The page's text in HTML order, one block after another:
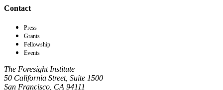
Contact
Press
Grants
Fellowship
Events
The Foresight Institute
50 California Street, Suite 1500
San Francisco, CA 94111